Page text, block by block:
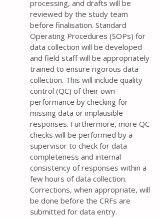
processing, and drafts will be
reviewed by the study team
before finalisation. Standard
Operating Procedures (SOPs) for
data collection will be developed
and field staff will be appropriately
trained to ensure rigorous data
collection. This will include quality
control (QC) of their own
performance by checking for
missing data or implausible
responses. Furthermore, more QC
checks will be performed by a
supervisor to check for data
completeness and internal
consistency of responses within a
few hours of data collection.
Corrections, when appropriate, will
be done before the CRFs are
submitted for data entry.